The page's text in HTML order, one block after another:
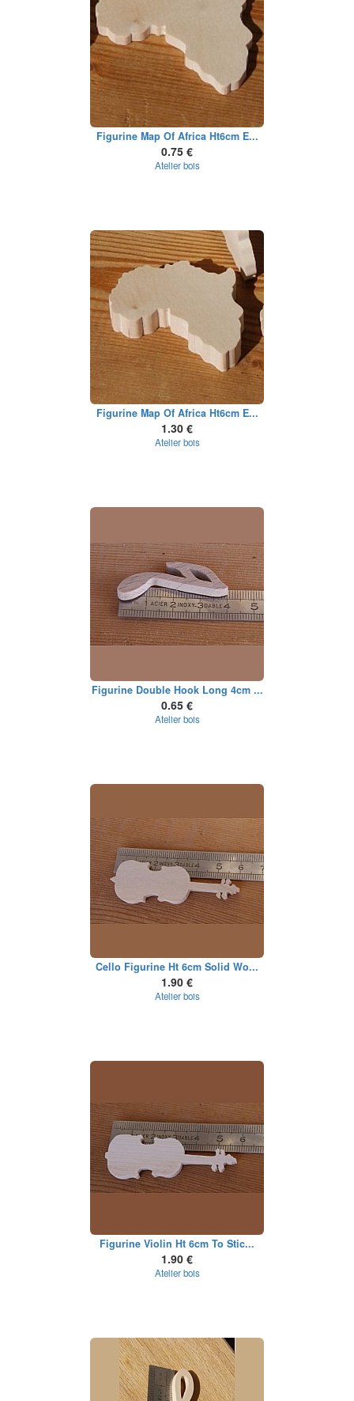
Figurine Map Of Africa Ht6cm E...
0.75 €
Atelier bois
Figurine Map Of Africa Ht6cm E...
1.30 €
Atelier bois
Figurine Double Hook Long 4cm ...
0.65 €
Atelier bois
Cello Figurine Ht 6cm Solid Wo...
1.90 €
Atelier bois
Figurine Violin Ht 6cm To Stic...
1.90 €
Atelier bois